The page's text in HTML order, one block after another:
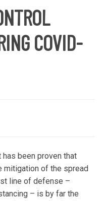
COVID-
been proven that
mitigation of the spread
line of defense –
– is by far the